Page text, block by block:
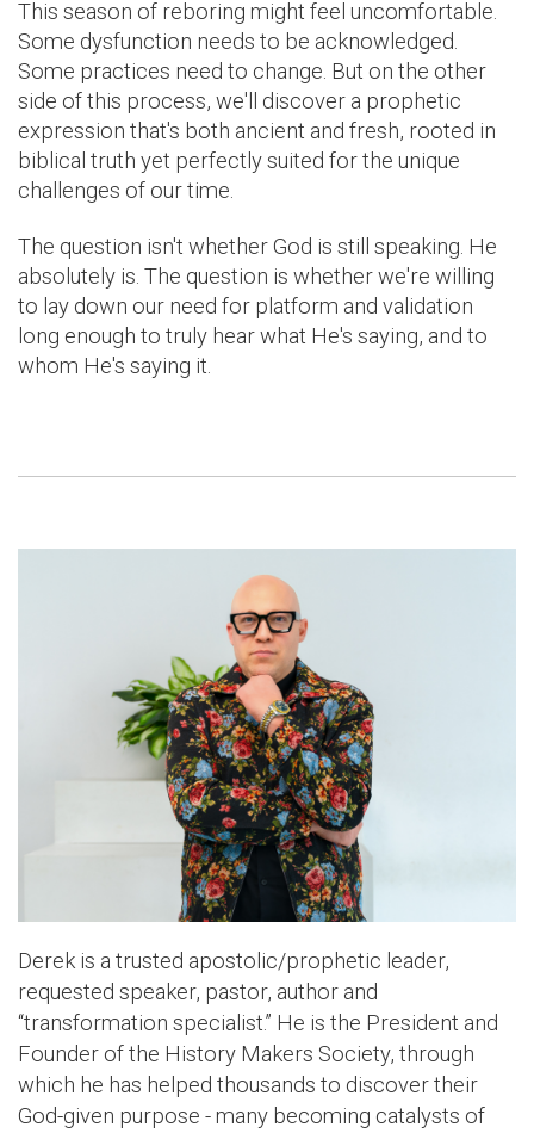
This season of reboring might feel uncomfortable.
Some dysfunction needs to be acknowledged.
Some practices need to change. But on the other
side of this process, we'll discover a prophetic
expression that's both ancient and fresh, rooted in
biblical truth yet perfectly suited for the unique
challenges of our time.
The question isn't whether God is still speaking. He
absolutely is. The question is whether we're willing
to lay down our need for platform and validation
long enough to truly hear what He's saying, and to
whom He's saying it.
Derek is a trusted apostolic/prophetic leader,
requested speaker, pastor, author and
“transformation specialist.” He is the President and
Founder of the History Makers Society, through
which he has helped thousands to discover their
God-given purpose - many becoming catalysts of